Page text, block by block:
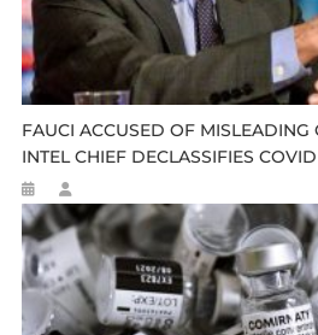
FAUCI ACCUSED OF MISLEADING
INTEL CHIEF DECLASSIFIES